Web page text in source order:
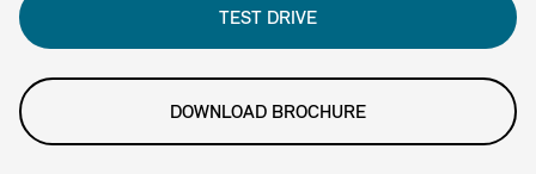
TEST DRIVE
DOWNLOAD BROCHURE